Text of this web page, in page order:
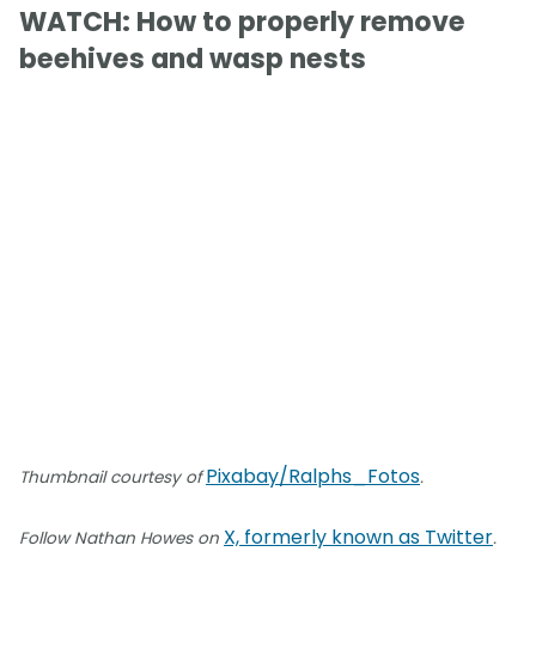
WATCH: How to properly remove
beehives and wasp nests
Thumbnail courtesy ofPixabay/Ralphs_Fotos.
Follow Nathan Howes on X, formerly known as Twitter.